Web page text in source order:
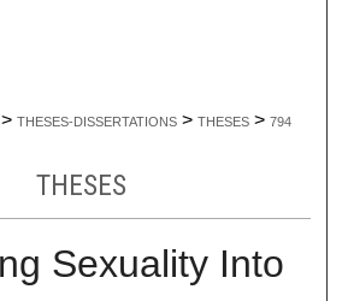
> THESES-DISSERTATIONS > THESES > 794
THESES
Sexuality Into